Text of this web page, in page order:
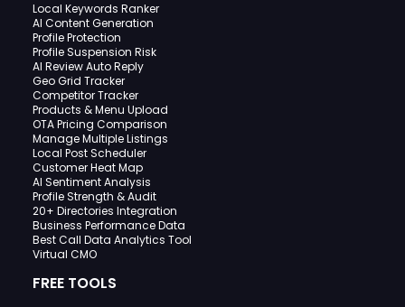
Local Keywords Ranker
AI Content Generation
Profile Protection
Profile Suspension Risk
AI Review Auto Reply
Geo Grid Tracker
Competitor Tracker
Products & Menu Upload
OTA Pricing Comparison
Manage Multiple Listings
Local Post Scheduler
Customer Heat Map
AI Sentiment Analysis
Profile Strength & Audit
20+ Directories Integration
Business Performance Data
Best Call Data Analytics Tool
Virtual CMO
FREE TOOLS